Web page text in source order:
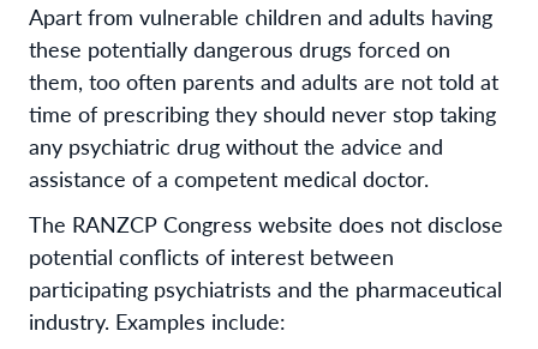
Apart from vulnerable children and adults having
these potentially dangerous drugs forced on
them, too often parents and adults are not told at
time of prescribing they should never stop taking
any psychiatric drug without the advice and
assistance of a competent medical doctor.
The RANZCP Congress website does not disclose
potential conflicts of interest between
participating psychiatrists and the pharmaceutical
industry. Examples include: